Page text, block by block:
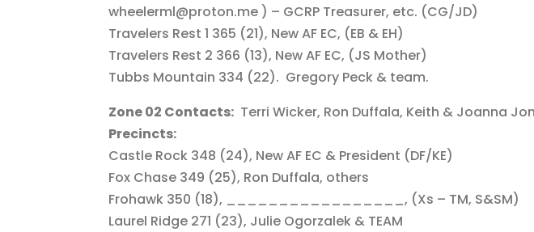
wheelerml@proton.me ) – GCRP Treasurer, etc. (CG/JD)
Travelers Rest 1 365 (21), New AF EC, (EB & EH)
Travelers Rest 2 366 (13), New AF EC, (JS Mother)
Tubbs Mountain 334 (22). Gregory Peck & team.
Zone 02 Contacts: Terri Wicker, Ron Duffala, Keith & Joanna
Precincts:
Castle Rock 348 (24), New AF EC & President (DF/KE)
Fox Chase 349 (25), Ron Duffala, others
Frohawk 350 (18), _________________, (Xs – TM, S&SM)
Laurel Ridge 271 (23), Julie Ogorzalek & TEAM